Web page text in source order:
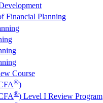
Financial Planning
Course
®)
®) Level I Review Program